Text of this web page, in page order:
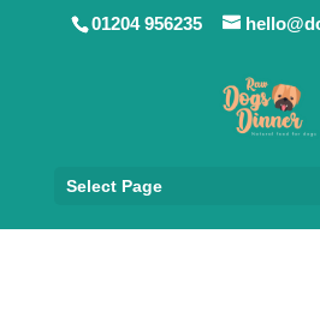
01204 956235
Select Page